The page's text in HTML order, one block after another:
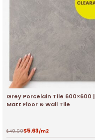
Grey Porcelain Tile 600×600 |
Matt Floor & Wall Tile
$49.99$5.63/m2